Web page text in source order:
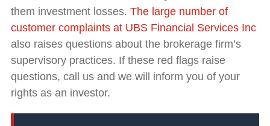
them investment losses. The large number of
customer complaints at UBS Financial Services Inc
also raises questions about the brokerage firm’s
supervisory practices. If these red flags raise
questions, call us and we will inform you of your
rights as an investor.